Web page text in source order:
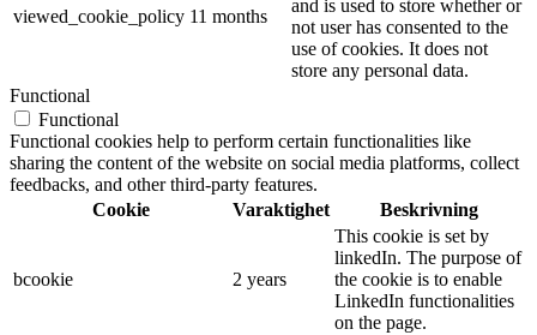
viewed_cookie_policy 11 months
and is used to store whether or
not user has consented to the
use of cookies. It does not
store any personal data.
Functional
Functional
Functional cookies help to perform certain functionalities like
sharing the content of the website on social media platforms, collect
feedbacks, and other third-party features.
Cookie
Varaktighet Beskrivning
bcookie 2 years
This cookie is set by
linkedIn. The purpose of
the cookie is to enable
LinkedIn functionalities
on the page.